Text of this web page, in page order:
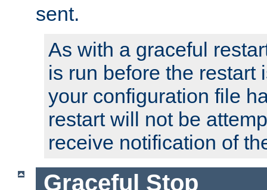
sent.
As with a graceful
is run before the restart
your configuration file
restart will not be
receive notification of
Graceful Stop